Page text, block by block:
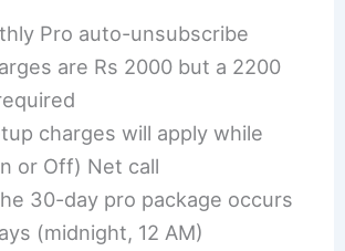
Pro auto-unsubscribe
are Rs 2000 but a 2200
charges will apply while
or Off) Net call
30-day pro package occurs
(midnight, 12 AM)